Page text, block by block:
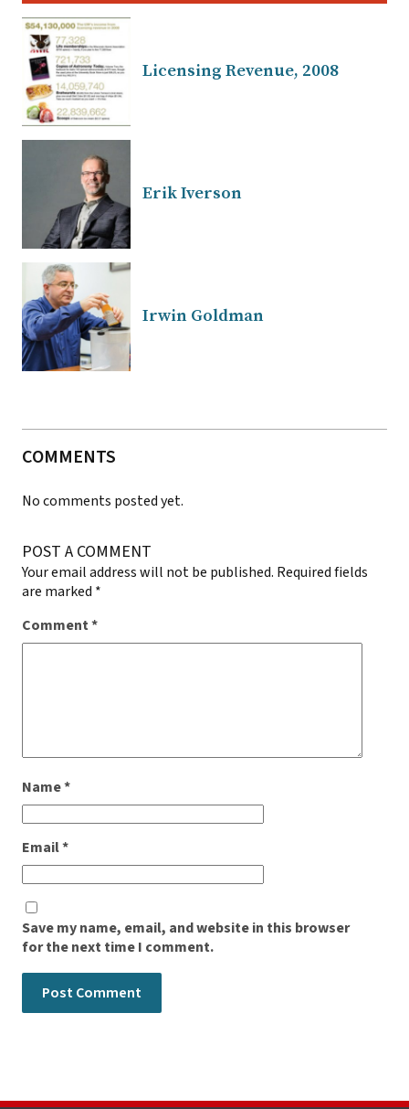
Licensing Revenue, 2008
Erik Iverson
Irwin Goldman
COMMENTS
No comments posted yet.
POST A COMMENT
Your email address will not be published. Required fields
are marked *
Comment*
Name*
Email*
Save my name, email, and website in this browser
for the next time I comment.